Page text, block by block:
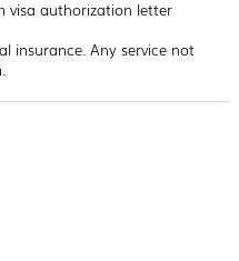
visa authorization letter
insurance. Any service not